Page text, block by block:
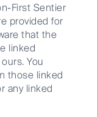
First Sentier
provided for
that the
linked
You
those linked
any linked